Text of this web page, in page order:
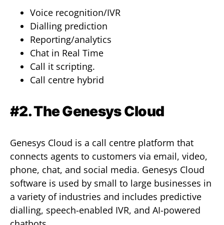
Voice recognition/IVR
Dialling prediction
Reporting/analytics
Chat in Real Time
Call it scripting.
Call centre hybrid
#2. The Genesys Cloud
Genesys Cloud is a call centre platform that
connects agents to customers via email, video,
phone, chat, and social media. Genesys Cloud
software is used by small to large businesses in
a variety of industries and includes predictive
dialling, speech-enabled IVR, and AI-powered